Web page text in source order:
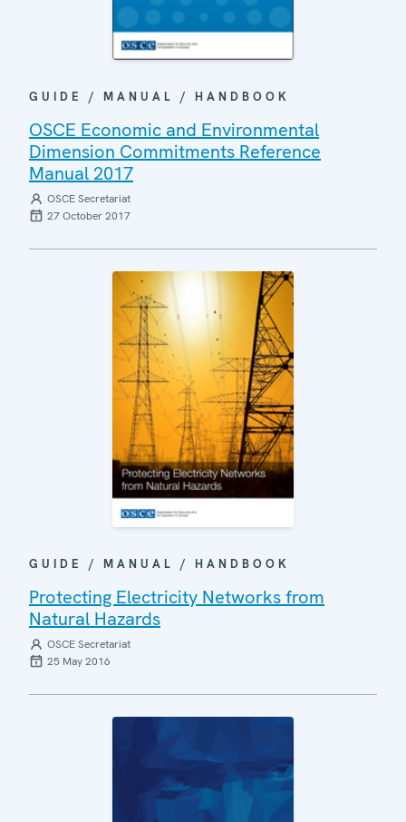
GUIDE / MANUAL / HANDBOOK
OSCE Economic and Environmental
Dimension Commitments Reference
Manual 2017
OSCE Secretariat
27 October 2017
GUIDE / MANUAL / HANDBOOK
Protecting Electricity Networks from
Natural Hazards
OSCE Secretariat
25 May 2016